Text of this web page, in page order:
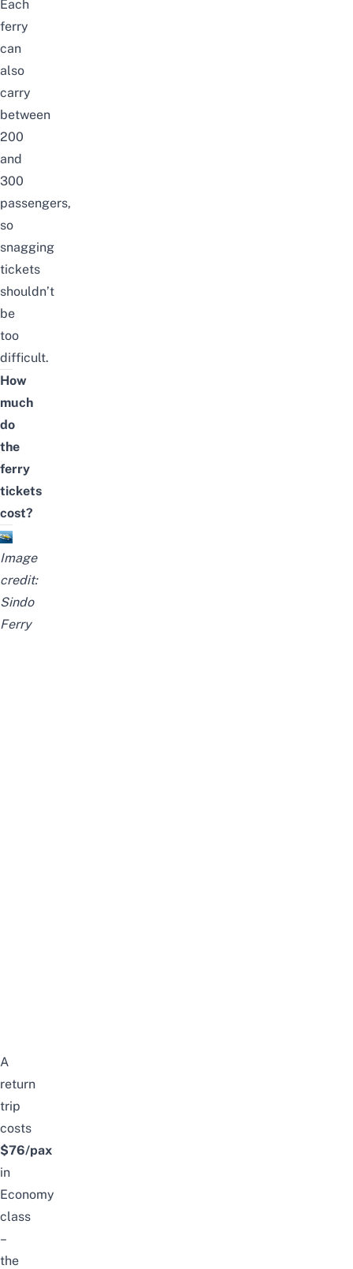
Each
ferry
can
also
carry
between
200
and
300
passengers,
so
snagging
tickets
shouldn’t
be
too
difficult.
How
much
do
the
ferry
tickets
cost?
Image
credit:
Sindo
Ferry
A
return
trip
costs
$76/pax
in
Economy
class
–
the